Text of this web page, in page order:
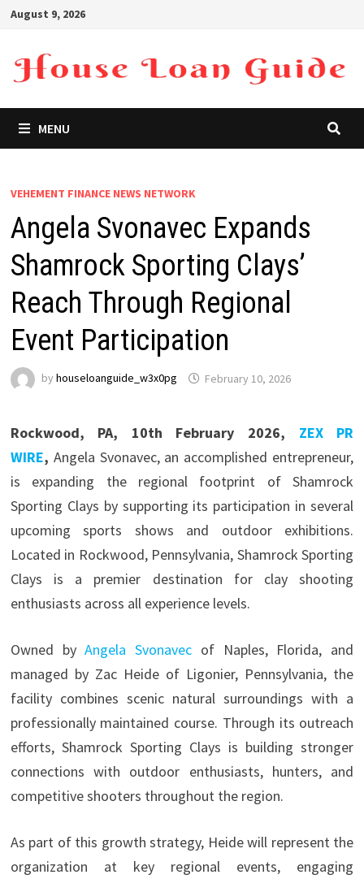
Skip
content
August 9, 2026
MENU
VEHEMENT FINANCE NEWS NETWORK
Angela Svonavec Expands
Shamrock Sporting Clays’
Reach Through Regional
Event Participation
by houseloanguide_w3x0pg February 10, 2026
Rockwood, PA, 10th February 2026, ZEX PR
WIRE, Angela Svonavec, an accomplished entrepreneur,
is expanding the regional footprint of Shamrock
Sporting Clays by supporting its participation in several
upcoming sports shows and outdoor exhibitions.
Located in Rockwood, Pennsylvania, Shamrock Sporting
Clays is a premier destination for clay shooting
enthusiasts across all experience levels.
Owned byAngela Svonavec of Naples, Florida, and
managed by Zac Heide of Ligonier, Pennsylvania, the
facility combines scenic natural surroundings with a
professionally maintained course. Through its outreach
efforts, Shamrock Sporting Clays is building stronger
connections with outdoor enthusiasts, hunters, and
competitive shooters throughout the region.
As part of this growth strategy, Heide will represent the
organization at key regional events, engaging